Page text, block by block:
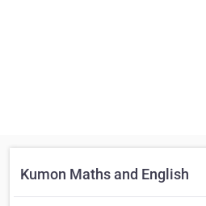
Kumon Maths and English